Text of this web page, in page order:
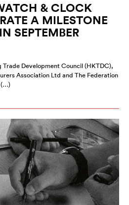
& CLOCK
A MILESTONE
SEPTEMBER
Development Council (HKTDC),
Association Ltd and The Federation
(…)